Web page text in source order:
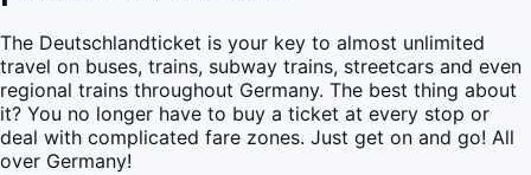
The Deutschlandticket is your key to almost unlimited
travel on buses, trains, subway trains, streetcars and even
regional trains throughout Germany. The best thing about
it? You no longer have to buy a ticket at every stop or
deal with complicated fare zones. Just get on and go! All
over Germany!